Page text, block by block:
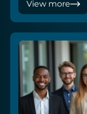
View more